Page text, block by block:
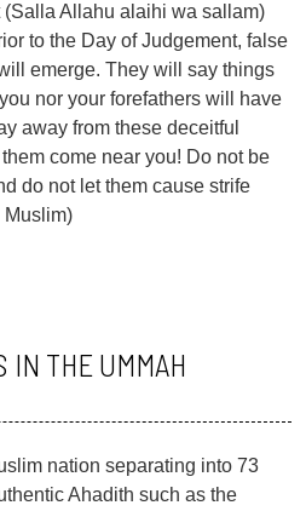
Allahu alaihi wa sallam)
to the Day of Judgement, false
emerge. They will say things
nor your forefathers will have
away from these deceitful
come near you! Do not be
do not let them cause strife
Muslim)
IN THE UMMAH
nation separating into 73
Ahadith such as the